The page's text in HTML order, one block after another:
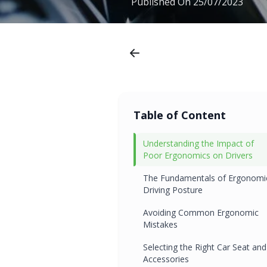
Table of Content
Understanding the Impact of
Poor Ergonomics on Drivers
The Fundamentals of
Driving Posture
Avoiding Common Ergonomic
Mistakes
Selecting the Right Car Seat and
Accessories